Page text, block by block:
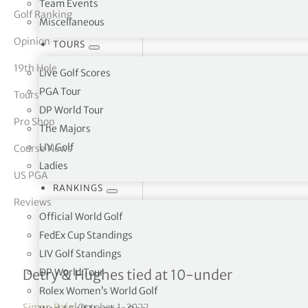
Team Events
Miscellaneous
TOURS
Live Golf Scores
PGA Tour
DP World Tour
The Majors
LIV Golf
Ladies
RANKINGS
Official World Golf
FedEx Cup Standings
LIV Golf Standings
DP World Tour
Rolex Women’s World Golf
Vickers
Golf Ranking
Opinion
19th Hole
Tours
Pro Shop
Course News
US PGA
Reviews
Sanderson Farms
Detry & Hughes tied at 10-under